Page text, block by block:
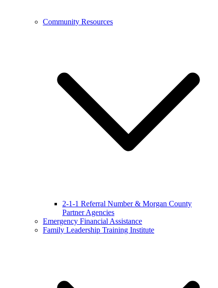
Community Resources
2-1-1 Referral Number & Morgan County
Partner Agencies
Emergency Financial Assistance
Family Leadership Training Institute